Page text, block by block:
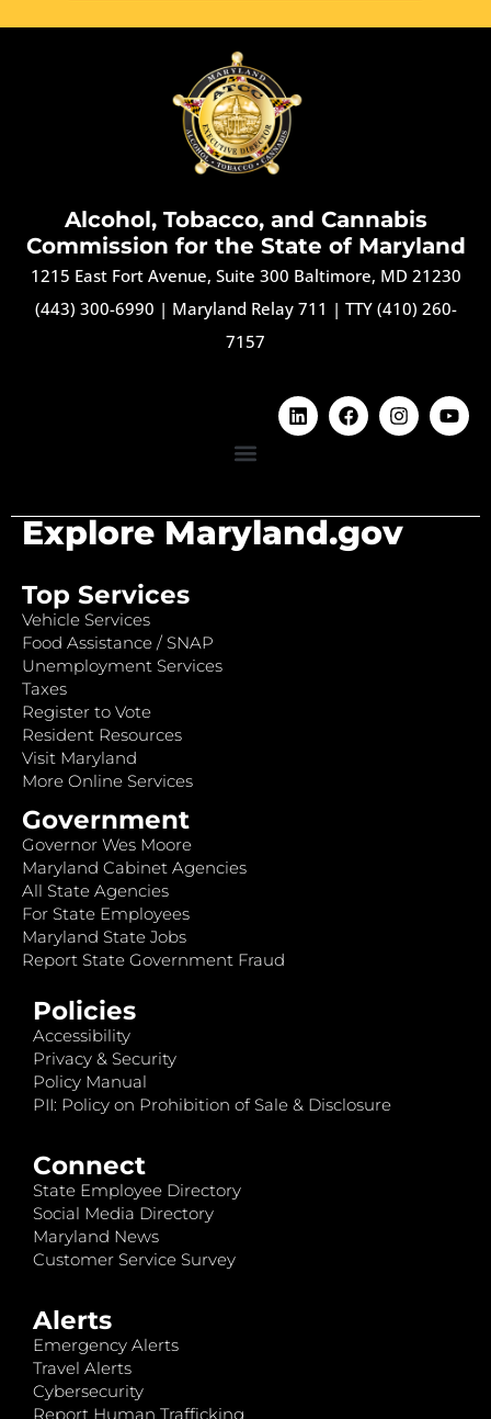
Alcohol, Tobacco, and Cannabis
Commission for the State of Maryland
1215 East Fort Avenue, Suite 300 Baltimore, MD 21230
(443) 300-6990 | Maryland Relay 711 | TTY (410) 260-
7157
Explore Maryland.gov
Top Services
Vehicle Services
Food Assistance / SNAP
Unemployment Services
Taxes
Register to Vote
Resident Resources
Visit Maryland
More Online Services
Government
Governor Wes Moore
Maryland Cabinet Agencies
All State Agencies
For State Employees
Maryland State Jobs
Report State Government Fraud
Policies
Accessibility
Privacy & Security
Policy Manual
PII: Policy on Prohibition of Sale & Disclosure
Connect
State Employee Directory
Social Media Directory
Maryland News
Customer Service Survey
Alerts
Emergency Alerts
Travel Alerts
Cybersecurity
Report Human Trafficking